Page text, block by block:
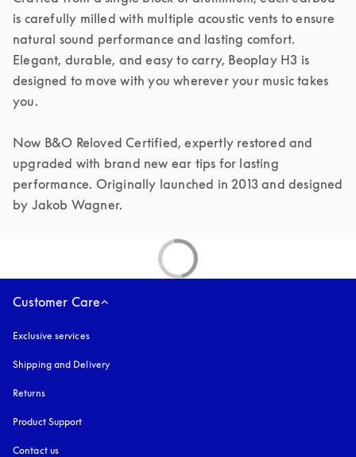
is carefully milled with multiple acoustic vents to ensure
natural sound performance and lasting comfort.
Elegant, durable, and easy to carry, Beoplay H3 is
designed to move with you wherever your music takes
you.
Now B&O Reloved Certified, expertly restored and
upgraded with brand new ear tips for lasting
performance. Originally launched in 2013 and designed
by Jakob Wagner.
Customer Care
Exclusive services
Shipping and Delivery
Returns
Product Support
Contact us